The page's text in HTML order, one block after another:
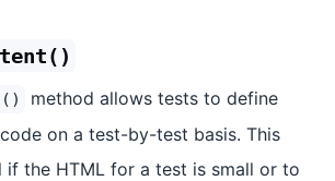
method allows tests to define
on a test-by-test basis. This
if the HTML for a test is small or to